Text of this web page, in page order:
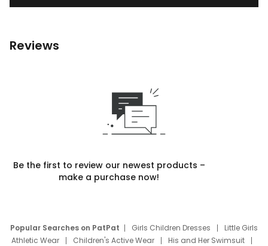
Reviews
Be the first to review our newest products –
make a purchase now!
Popular Searches on PatPat Girls Children Dresses
Little Girls
Athletic Wear
Children's Active Wear
His and Her Swimsuit